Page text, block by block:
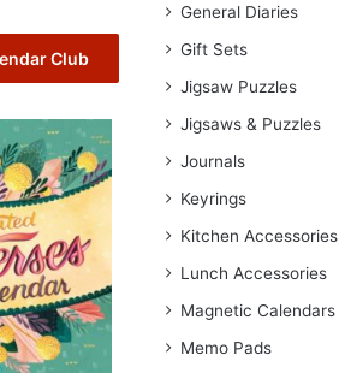
Club
General Diaries
Gift Sets
Jigsaw Puzzles
Jigsaws & Puzzles
Journals
Keyrings
Kitchen Accessories
Lunch Accessories
Magnetic Calendars
Memo Pads